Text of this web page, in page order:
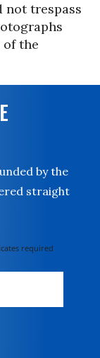
not trespass
the
by the
straight
required